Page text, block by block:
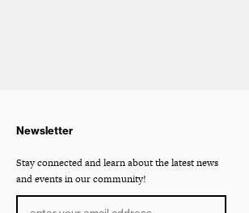
Newsletter
Stay connected and learn about the latest news
and events in our community!